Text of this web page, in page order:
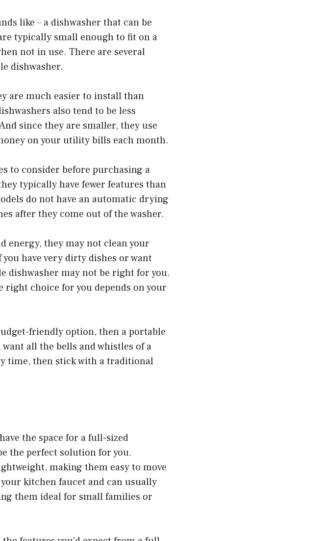
like – a dishwasher that can be
typically small enough to fit on a
not in use. There are several
dishwasher.
are much easier to install than
also tend to be less
since they are smaller, they use
on your utility bills each month.
to consider before purchasing a
typically have fewer features than
do not have an automatic drying
after they come out of the washer.
energy, they may not clean your
have very dirty dishes or want
dishwasher may not be right for you.
choice for you depends on your
friendly option, then a portable
all the bells and whistles of a
time, then stick with a traditional
the space for a full-sized
the perfect solution for you.
making them easy to move
kitchen faucet and can usually
them ideal for small families or